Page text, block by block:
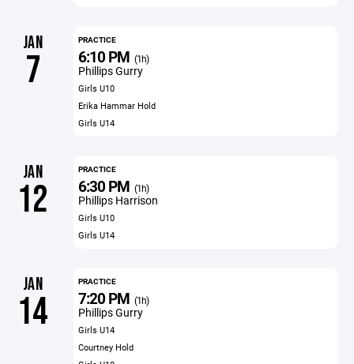
JAN
7
PRACTICE
6:10 PM (1h)
Phillips Gurry
Girls U10
Erika Hammar Hold
Girls U14
JAN
12
PRACTICE
6:30 PM (1h)
Phillips Harrison
Girls U10
Girls U14
JAN
14
PRACTICE
7:20 PM (1h)
Phillips Gurry
Girls U14
Courtney Hold